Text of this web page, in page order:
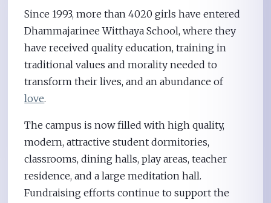
Since 1993, more than 4020 girls have entered
Dhammajarinee Witthaya School, where they
have received quality education, training in
traditional values and morality needed to
transform their lives, and an abundance of
love.
The campus is now filled with high quality,
modern, attractive student dormitories,
classrooms, dining halls, play areas, teacher
residence, and a large meditation hall.
Fundraising efforts continue to support the